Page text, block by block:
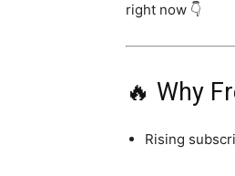
right now 👇
🔥 Why
Rising